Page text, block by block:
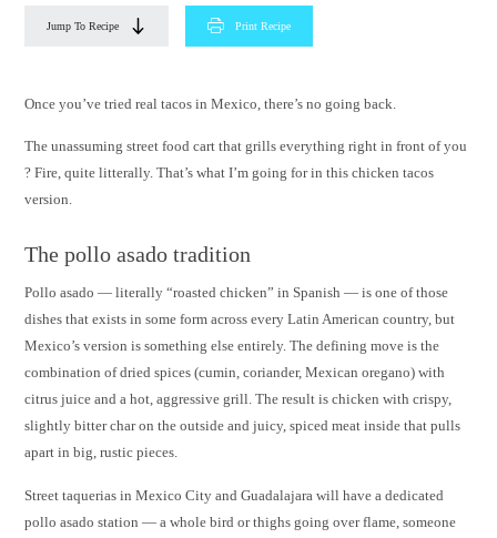
Jump To Recipe Print Recipe
Once you’ve tried real tacos in Mexico, there’s no going back.
The unassuming street food cart that grills everything right in front of you
? Fire, quite litterally. That’s what I’m going for in this chicken tacos
version.
The pollo asado tradition
Pollo asado — literally “roasted chicken” in Spanish — is one of those
dishes that exists in some form across every Latin American country, but
Mexico’s version is something else entirely. The defining move is the
combination of dried spices (cumin, coriander, Mexican oregano) with
citrus juice and a hot, aggressive grill. The result is chicken with crispy,
slightly bitter char on the outside and juicy, spiced meat inside that pulls
apart in big, rustic pieces.
Street taquerias in Mexico City and Guadalajara will have a dedicated
pollo asado station — a whole bird or thighs going over flame, someone